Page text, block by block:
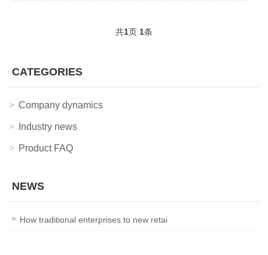
共1页 1条
CATEGORIES
Company dynamics
Industry news
Product FAQ
NEWS
How traditional enterprises to new retai